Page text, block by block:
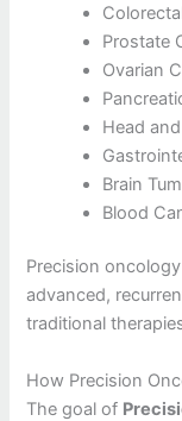
Prostate
Ovarian
Head
Brain
Blood
Precision
advanced,
traditional
How Precision
The goal of